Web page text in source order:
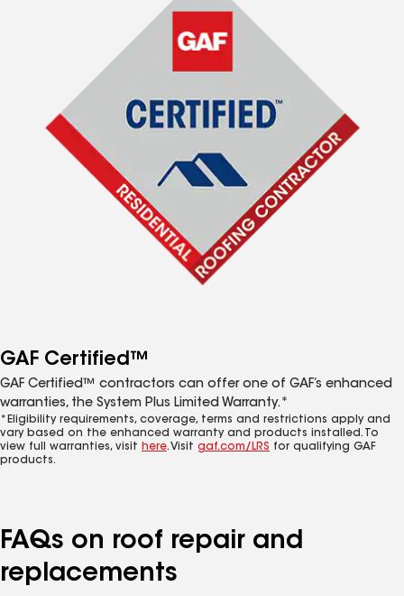
GAF Certified™
GAF Certified™ contractors can offer one of GAF’s enhanced
warranties, the System Plus Limited Warranty.*
*Eligibility requirements, coverage, terms and restrictions apply and
vary based on the enhanced warranty and products installed. To
view full warranties, visit here. Visit gaf.com/LRS for qualifying GAF
products.
FAQs on roof repair and
replacements